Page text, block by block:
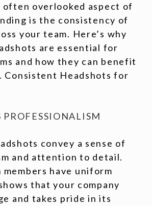
often overlooked aspect of
is the consistency of
your team. Here’s why
are essential for
and how they can benefit
Consistent Headshots for
PROFESSIONALISM
convey a sense of
and attention to detail.
members have uniform
that your company
and takes pride in its